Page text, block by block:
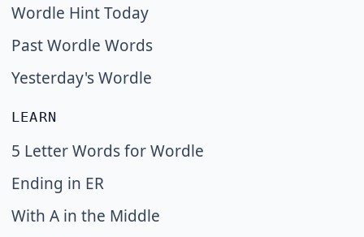
Wordle Hint Today
Past Wordle Words
Yesterday's Wordle
LEARN
5 Letter Words for Wordle
Ending in ER
With A in the Middle